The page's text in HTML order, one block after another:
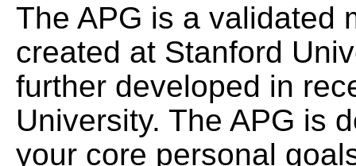
The APG is a validated
created at Stanford
further developed in
University. The APG is
your core personal